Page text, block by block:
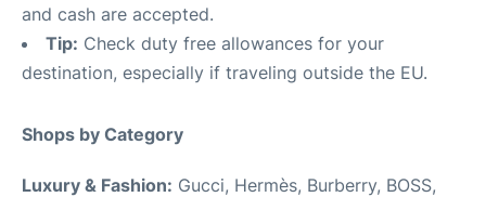
and cash are accepted.
Tip: Check duty free allowances for your
destination, especially if traveling outside the EU.
Shops by Category
Luxury & Fashion: Gucci, Hermès, Burberry, BOSS,